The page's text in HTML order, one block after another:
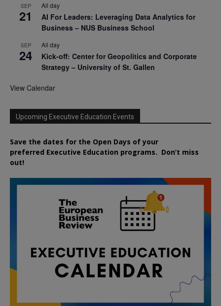
SEP
21
All day
AI For Leaders: Leveraging Data Analytics for
Business – NUS Business School
SEP
24
All day
Kick-off: Center for Geopolitics and Corporate
Strategy – University of St. Gallen
View Calendar
Upcoming Executive Education Events
Save the dates for the Open Days of your
preferred Executive Education programs. Don’t miss
out!